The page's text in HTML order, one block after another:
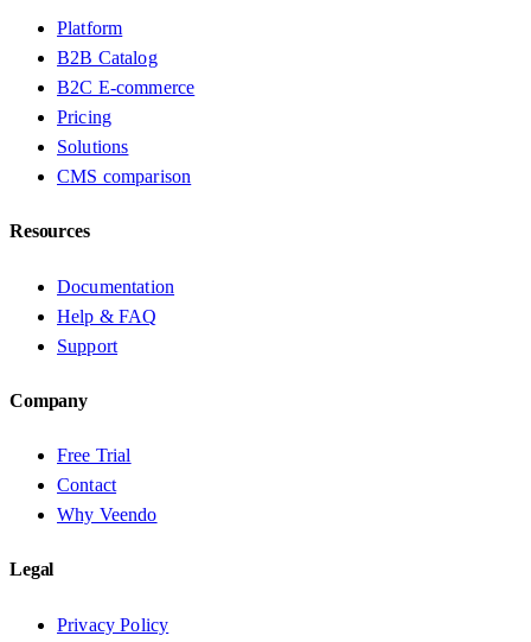
Platform
B2B Catalog
B2C E-commerce
Pricing
Solutions
CMS comparison
Resources
Documentation
Help & FAQ
Support
Company
Free Trial
Contact
Why Veendo
Legal
Privacy Policy